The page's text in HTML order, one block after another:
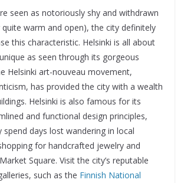
seen as notoriously shy and withdrawn
quite warm and open), the city definitely
this characteristic. Helsinki is all about
as seen through its gorgeous
Helsinki art-nouveau movement,
has provided the city with a wealth
Helsinki is also famous for its
and functional design principles,
spend days lost wandering in local
for handcrafted jewelry and
Square. Visit the city’s reputable
such as the Finnish National